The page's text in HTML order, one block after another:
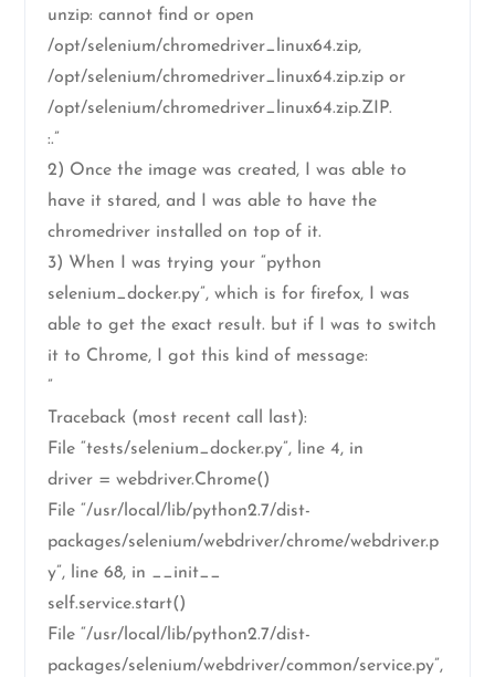
unzip: cannot find or open
/opt/selenium/chromedriver_linux64.zip,
/opt/selenium/chromedriver_linux64.zip.zip or
/opt/selenium/chromedriver_linux64.zip.ZIP.
:.”
2) Once the image was created, I was able to
have it stared, and I was able to have the
chromedriver installed on top of it.
3) When I was trying your “python
selenium_docker.py”, which is for firefox, I was
able to get the exact result. but if I was to switch
it to Chrome, I got this kind of message:
”
Traceback (most recent call last):
File “tests/selenium_docker.py”, line 4, in
driver = webdriver.Chrome()
File “/usr/local/lib/python2.7/dist-
packages/selenium/webdriver/chrome/webdriver.p
y”, line 68, in __init__
self.service.start()
File “/usr/local/lib/python2.7/dist-
packages/selenium/webdriver/common/service.py”,